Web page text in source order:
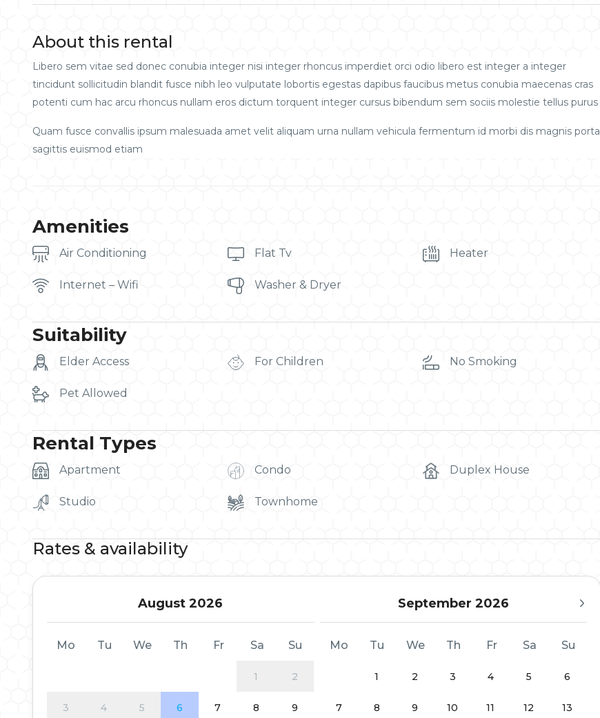
About this rental
Libero sem vitae sed donec conubia integer nisi integer rhoncus imperdiet orci odio libero est integer a integer
tincidunt sollicitudin blandit fusce nibh leo vulputate lobortis egestas dapibus faucibus metus conubia maecenas cras
potenti cum hac arcu rhoncus nullam eros dictum torquent integer cursus bibendum sem sociis molestie tellus purus
Quam fusce convallis ipsum malesuada amet velit aliquam urna nullam vehicula fermentum id morbi dis magnis porta
sagittis euismod etiam
Amenities
Air Conditioning Flat Tv Heater
Internet – Wifi Washer & Dryer
Suitability
Elder Access For Children No Smoking
Pet Allowed
Rental Types
Apartment Condo Duplex House
Studio Townhome
Rates & availability
August 2026
Mo Tu We Th Fr Sa Su
1 2
3 4 5 6 7 8 9
September 2026
Mo Tu We Th Fr Sa Su
1 2 3 4 5 6
7 8 9 10 11 12 13